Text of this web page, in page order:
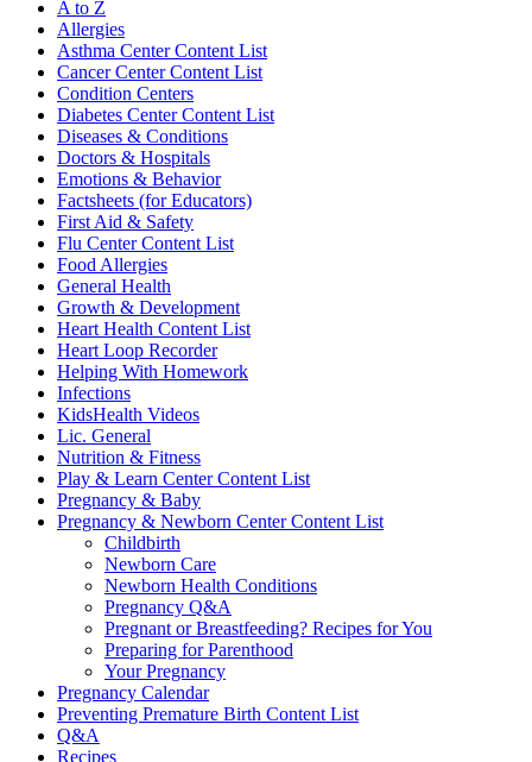
A to Z
Allergies
Asthma Center Content List
Cancer Center Content List
Condition Centers
Diabetes Center Content List
Diseases & Conditions
Doctors & Hospitals
Emotions & Behavior
Factsheets (for Educators)
First Aid & Safety
Flu Center Content List
Food Allergies
General Health
Growth & Development
Heart Health Content List
Heart Loop Recorder
Helping With Homework
Infections
KidsHealth Videos
Lic. General
Nutrition & Fitness
Play & Learn Center Content List
Pregnancy & Baby
Pregnancy & Newborn Center Content List
Childbirth
Newborn Care
Newborn Health Conditions
Pregnancy Q&A
Pregnant or Breastfeeding? Recipes for You
Preparing for Parenthood
Your Pregnancy
Pregnancy Calendar
Preventing Premature Birth Content List
Q&A
Recipes